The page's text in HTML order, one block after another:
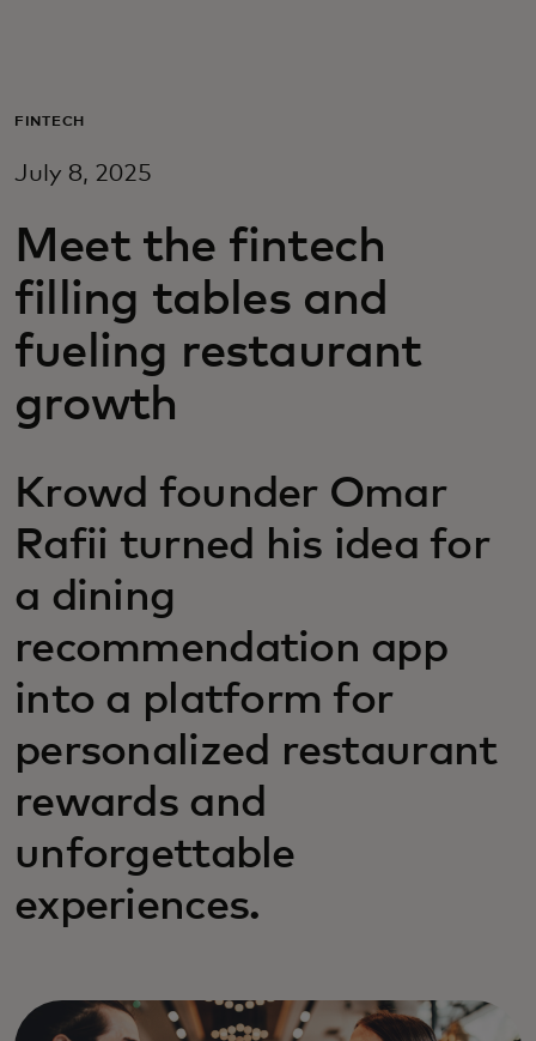
For business
For innovators
News and trends
FINTECH
July 8, 2025
Meet the fintech
filling tables and
fueling restaurant
growth
Krowd founder Omar
Rafii turned his idea for
a dining
recommendation app
into a platform for
personalized restaurant
rewards and
unforgettable
experiences.